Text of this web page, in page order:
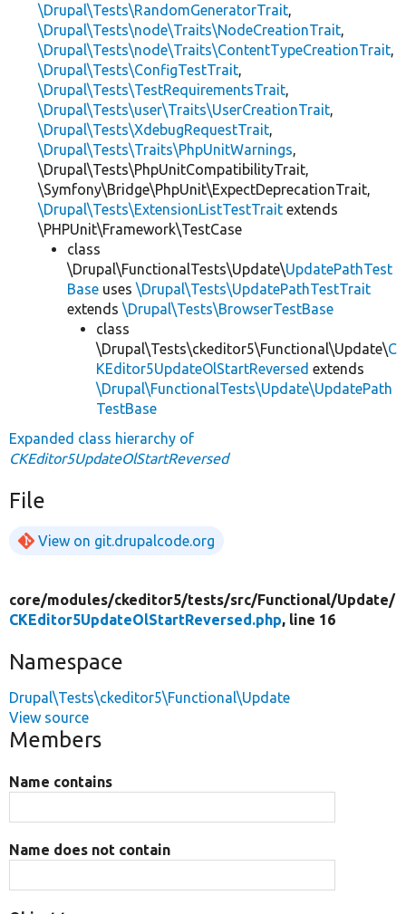
\Drupal\Tests\RandomGeneratorTrait,
\Drupal\Tests\node\Traits\NodeCreationTrait,
\Drupal\Tests\node\Traits\ContentTypeCreationTrait,
\Drupal\Tests\ConfigTestTrait,
\Drupal\Tests\TestRequirementsTrait,
\Drupal\Tests\user\Traits\UserCreationTrait,
\Drupal\Tests\XdebugRequestTrait,
\Drupal\Tests\Traits\PhpUnitWarnings,
\Drupal\Tests\PhpUnitCompatibilityTrait,
\Symfony\Bridge\PhpUnit\ExpectDeprecationTrait,
\Drupal\Tests\ExtensionListTestTrait extends
\PHPUnit\Framework\TestCase
class
\Drupal\FunctionalTests\Update\UpdatePathTest
Base uses \Drupal\Tests\UpdatePathTestTrait
extends \Drupal\Tests\BrowserTestBase
class
\Drupal\Tests\ckeditor5\Functional\Update\C
KEditor5UpdateOlStartReversed extends
\Drupal\FunctionalTests\Update\UpdatePath
TestBase
Expanded class hierarchy of
CKEditor5UpdateOlStartReversed
File
View on git.drupalcode.org
core/modules/ckeditor5/tests/src/Functional/Update/
CKEditor5UpdateOlStartReversed.php, line 16
Namespace
Drupal\Tests\ckeditor5\Functional\Update
View source
Members
Name contains
Name does not contain